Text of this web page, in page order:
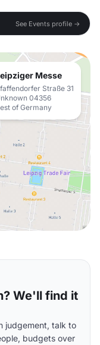
See Events profile →
Messe
Straße 31
04356
of Germany
We'll find it
judgement, talk to
budgets over